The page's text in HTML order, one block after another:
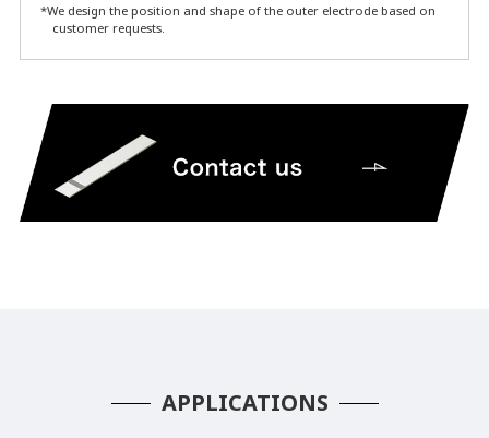
*We design the position and shape of the outer electrode based on
customer requests.
APPLICATIONS